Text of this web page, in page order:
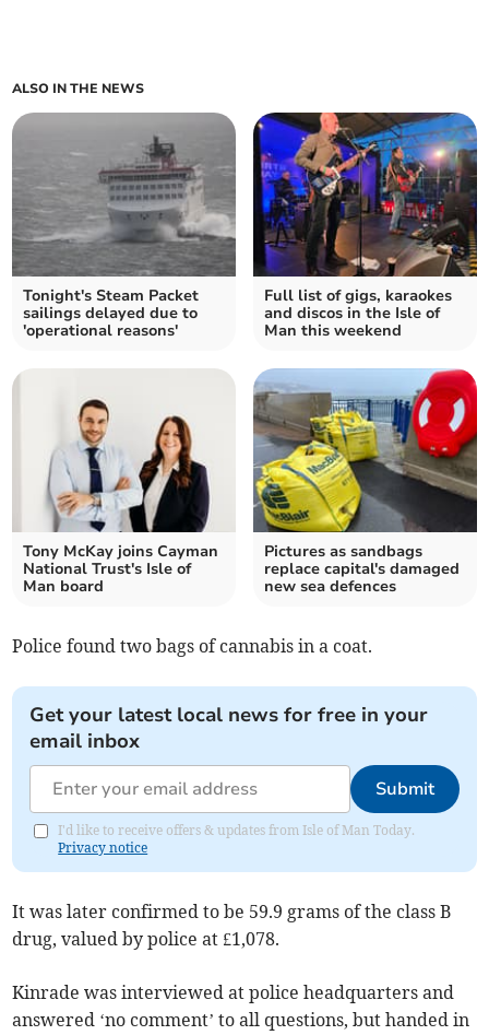
ALSO IN THE NEWS
Tonight's Steam Packet
sailings delayed due to
'operational reasons'
Full list of gigs, karaokes
and discos in the Isle of
Man this weekend
Tony McKay joins Cayman
National Trust's Isle of
Man board
Pictures as sandbags
replace capital's damaged
new sea defences
Police found two bags of cannabis in a coat.
Get your latest local news for free in your
email inbox
Submit
I'd like to receive offers & updates from Isle of Man Today.
Privacy notice
It was later confirmed to be 59.9 grams of the class B
drug, valued by police at £1,078.
Kinrade was interviewed at police headquarters and
answered ‘no comment’ to all questions, but handed in